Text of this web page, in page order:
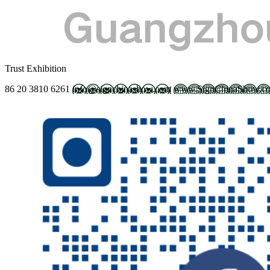
Trust Exhibition
86 20 3810 6261 info@signchinashow.com